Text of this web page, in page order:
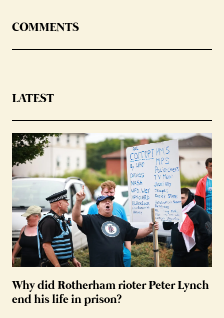
COMMENTS
LATEST
Why did Rotherham rioter Peter Lynch
end his life in prison?